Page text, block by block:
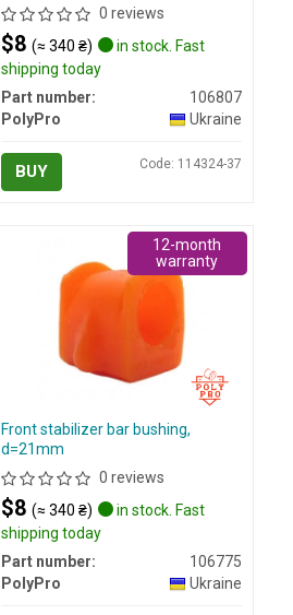
0 reviews
$8 (≈ 340 ₴)
in stock. Fast
shipping today
Part number:
106807
PolyPro
Ukraine
BUY Code: 114324-37
Front stabilizer bar bushing,
d=21mm
0 reviews
$8 (≈ 340 ₴)
in stock. Fast
shipping today
Part number:
106775
PolyPro
Ukraine
12-month
warranty